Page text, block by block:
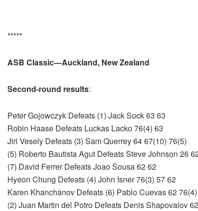
*****
ASB Classic—Auckland, New Zealand
Second-round results:
Peter Gojowczyk Defeats (1) Jack Sock 63 63
Robin Haase Defeats Luckas Lacko 76(4) 63
Jiri Vesely Defeats (3) Sam Querrey 64 67(10) 76(5)
(5) Roberto Bautista Agut Defeats Steve Johnson 26
(7) David Ferrer Defeats Joao Sousa 62 62
Hyeon Chung Defeats (4) John Isner 76(3) 57 62
Karen Khanchanov Defeats (6) Pablo Cuevas 62 76(4)
(2) Juan Martin del Potro Defeats Denis Shapovalov